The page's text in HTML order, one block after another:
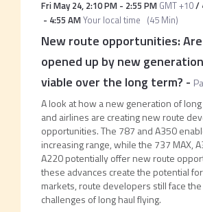
Fri May 24, 2:10 PM- 2:55 PM GMT +10/
- 4:55 AMYour local time (45 Min)
New route opportunities:
opened up by new
viable over the long term? -
A look at how a new generation of
and airlines are creating new route
opportunities. The 787 and A350
increasing range, while the 737 MAX,
A220 potentially offer new route
these advances create the potential
markets, route developers still face
challenges of long haul flying.